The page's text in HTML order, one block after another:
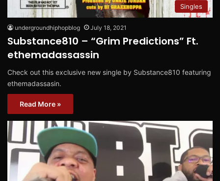
Singles
undergroundhiphopblog July 18, 2021
Substance810 – “Grim Predictions” Ft.
ethemadassassin
Check out this exclusive new single by Substance810 featuring
ethemadassasin.
Read More »